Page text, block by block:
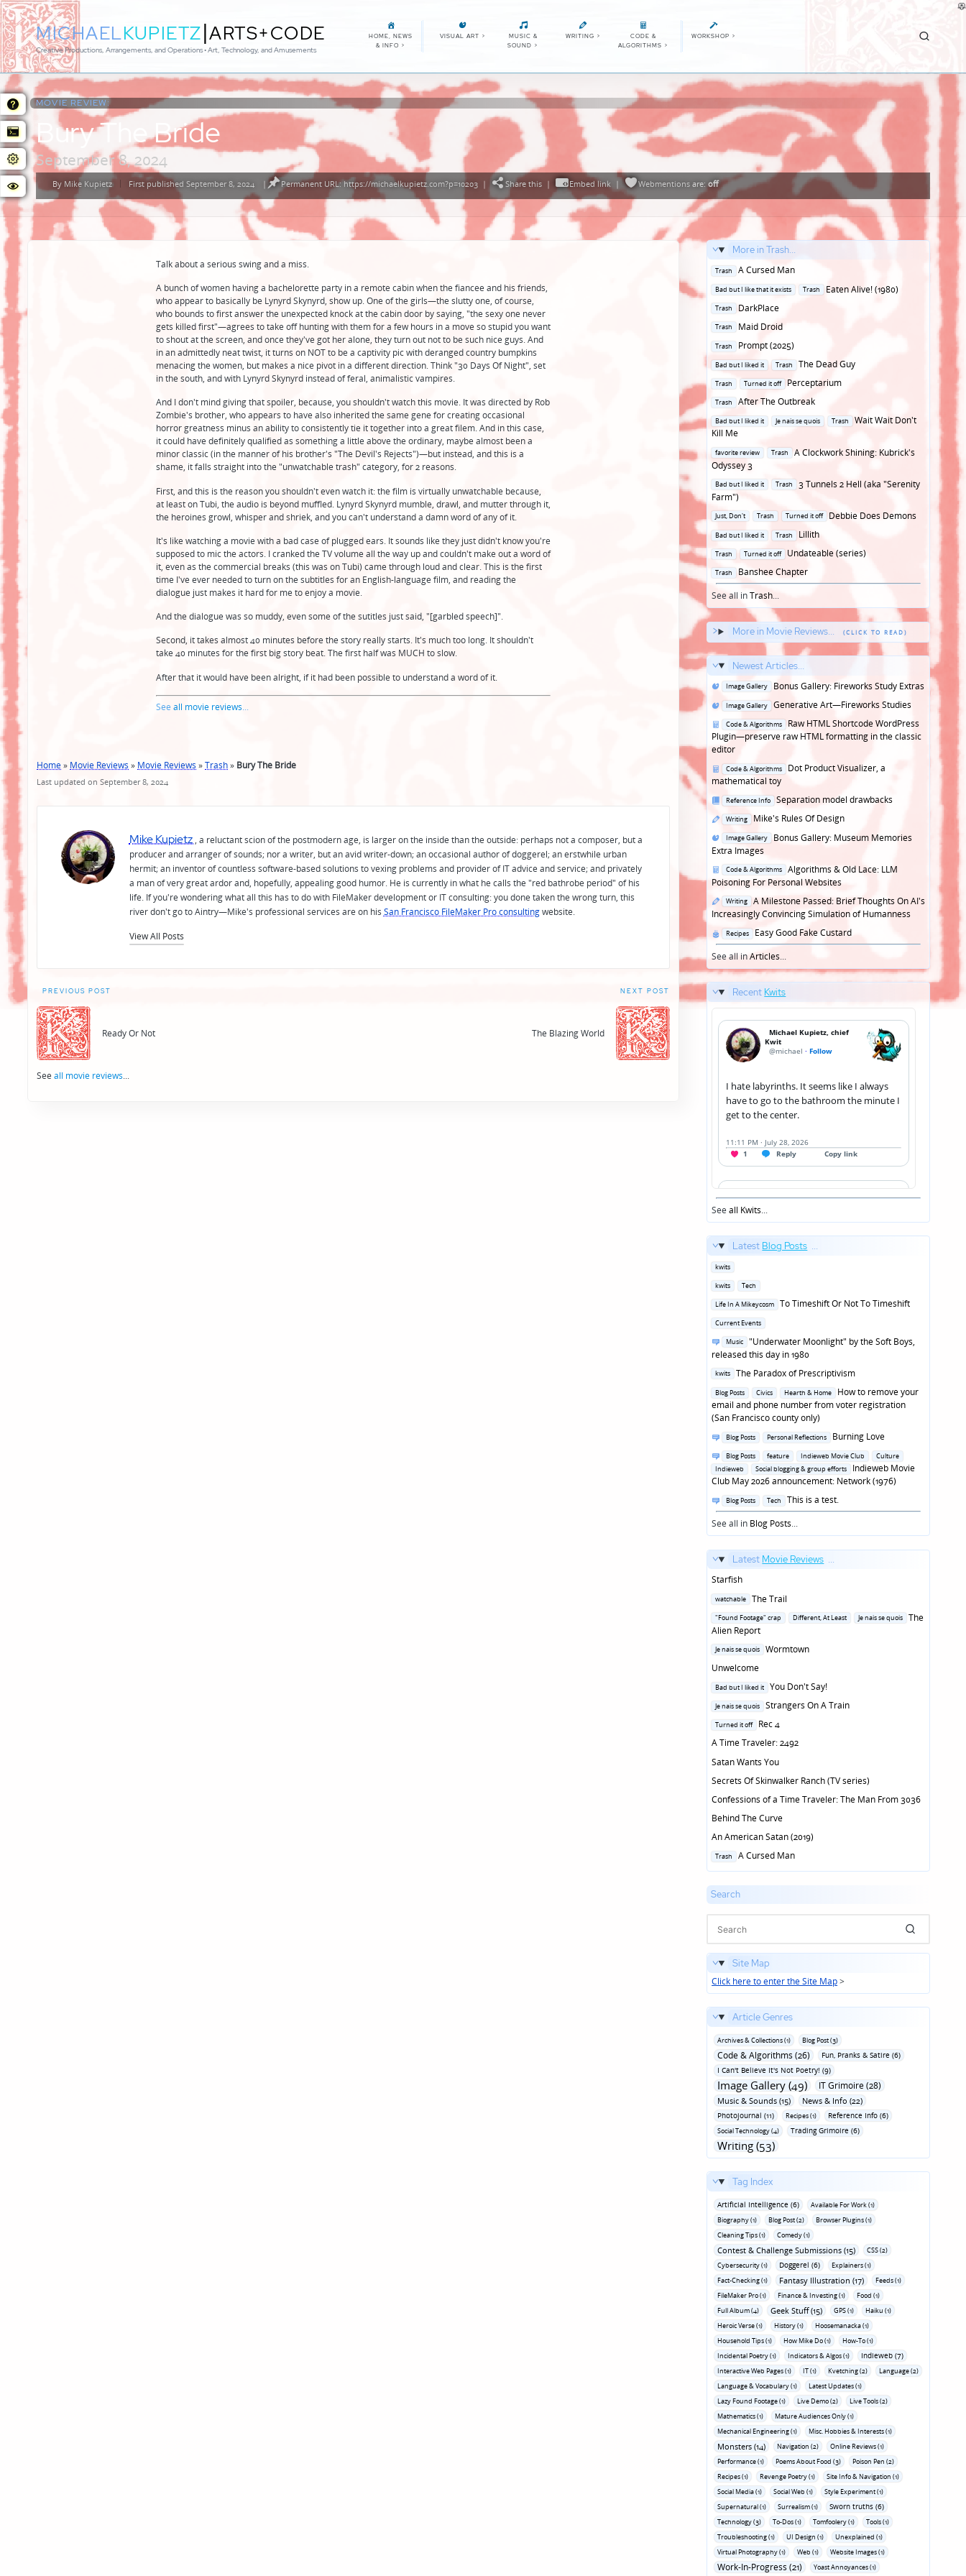
MICHAELKUPIETZ|ARTS+CODE
Creative Productions, Arrangements, and Operations • Art, Technology, and Amusements
HOME, NEWS
& INFO >
VISUAL ART >
MUSIC &
SOUND >
WRITING >
CODE &
ALGORITHMS >
WORKSHOP >
MOVIE REVIEW:
Bury The Bride
September 8, 2024
Posted
by
By Mike Kupietz First published September 8, 2024 | Permanent URL: https://michaelkupietz.com?p=10203| Share this| Embed link | Webmentionsare:off
Talk about a serious swing and a miss.
A bunch of women having a bachelorette party in a remote cabin when the fiancee and his friends,
who appear to basically be Lynyrd Skynyrd, show up. One of the girls—the slutty one, of course,
who bounds to first answer the unexpected knock at the cabin door by saying, "the sexy one never
gets killed first"—agrees to take off hunting with them for a few hours in a move so stupid you want
to shout at the screen, and once they've got her alone, they turn out not to be such nice guys. And
in an admittedly neat twist, it turns on NOT to be a captivity pic with deranged country bumpkins
menacing the women, but makes a nice pivot in a different direction. Think "30 Days Of Night", set
in the south, and with Lynyrd Skynyrd instead of feral, animalistic vampires.
And I don't mind giving that spoiler, because, you shouldn't watch this movie. It was directed by Rob
Zombie's brother, who appears to have also inherited the same gene for creating occasional
horror greatness minus an ability to consistently tie it together into a great filem. And in this case,
it could have definitely qualified as something a little above the ordinary, maybe almost been a
minor classic (in the manner of his brother's "The Devil's Rejects")—but instead, and this is a
shame, it falls straight into the "unwatchable trash" category, for 2 reasons.
First, and this is the reason you shouldn't even watch it: the film is virtually unwatchable because,
at least on Tubi, the audio is beyond muffled. Lynyrd Skynyrd mumble, drawl, and mutter through it,
the heroines growl, whisper and shriek, and you can't understand a damn word of any of it.
It's like watching a movie with a bad case of plugged ears. It sounds like they just didn't know you're
supposed to mic the actors. I cranked the TV volume all the way up and couldn't make out a word of
it, even as the commercial breaks (this was on Tubi) came through loud and clear. This is the first
time I've ever needed to turn on the subtitles for an English-language film, and reading the
dialogue just makes it hard for me to enjoy a movie.
And the dialogue was so muddy, even some of the sutitles just said, "[garbled speech]".
Second, it takes almost 40 minutes before the story really starts. It's much too long. It shouldn't
take 40 minutes for the first big story beat. The first half was MUCH to slow.
After that it would have been alright, if it had been possible to understand a word of it.
See all movie reviews...
Home» Movie Reviews » Movie Reviews »Trash» Bury The Bride
Last updated on September 8, 2024
Mike Kupietz , a reluctant scion of the postmodern age, is larger on the inside than the outside: perhaps not a composer, but a
producer and arranger of sounds; nor a writer, but an avid writer-down; an occasional author of doggerel; an erstwhile urban
hermit; an inventor of countless software-based solutions to vexing problems and provider of IT advice and service; and privately
a man of very great ardor and, hopefully, appealing good humor. He is currently in what he calls the "red bathrobe period" of his
life. If you're wondering what all this has to do with FileMaker development or IT consulting: you done taken the wrong turn, this
river don't go to Aintry—Mike's professional services are on his San Francisco FileMaker Pro consultingwebsite.
View All Posts
Post
navigation
PREVIOUS POST
Ready Or Not
NEXT POST
The Blazing World
See all movie reviews...
More in Trash...
Posted
Trash
A Cursed Man
Posted
Bad but I like that it exists Trash
Eaten Alive! (1980)
Posted
Trash
DarkPlace
Posted
Trash
Maid Droid
Posted
in
Trash
Prompt (2025)
Posted
Bad but I liked it Trash
The Dead Guy
Posted
Trash Turned it off
Perceptarium
Posted
in
Trash
After The Outbreak
Posted
in
Bad but I liked it Je nais se quois Trash
Wait Wait Don't
Kill Me
Posted
in
favorite review Trash
A Clockwork Shining: Kubrick's
Odyssey 3
Posted
in
Bad but I liked it Trash
3 Tunnels 2 Hell (aka "Serenity
Farm")
Posted
in
Just, Don't Trash Turned it off
Debbie Does Demons
Posted
in
Bad but I liked it Trash
Lillith
Posted
in
Trash Turned it off
Undateable (series)
Posted
in
Trash
Banshee Chapter
See all inTrash...
More in Movie Reviews...
Newest Articles...
Posted
in
Image Gallery
Bonus Gallery: Fireworks Study Extras
Posted
Image Gallery
Generative Art—Fireworks Studies
Posted
in
Code & Algorithms
Raw HTML Shortcode WordPress
Plugin—preserve raw HTML formatting in the classic
editor
Posted
in
Code & Algorithms
Dot Product Visualizer, a
mathematical toy
Posted
in
Reference Info
Separation model drawbacks
Posted
in
Writing
Mike's Rules Of Design
Posted
in
Image Gallery
Bonus Gallery: Museum Memories
Extra Images
Posted
in
Code & Algorithms
Algorithms & Old Lace: LLM
Poisoning For Personal Websites
Posted
in
Writing
A Milestone Passed: Brief Thoughts On AI's
Increasingly Convincing Simulation of Humanness
Posted
in
Recipes
Easy Good Fake Custard
See all inArticles...
Recent Kwits
Seeall Kwits...
Latest Blog Posts ...
Posted
kwits
Posted
kwits Tech
Posted
Life In A Mikeycosm
To Timeshift Or Not To Timeshift
Posted
Current Events
Posted
in
Music
"Underwater Moonlight" by the Soft Boys,
released this day in 1980
Posted
kwits
The Paradox of Prescriptivism
Posted
in
Blog Posts Civics Hearth & Home
How to remove your
email and phone number from voter registration
(San Francisco county only)
Posted
Blog Posts Personal Reflections
Burning Love
Posted
in
Blog Posts feature Indieweb Movie Club
Culture
Indieweb
Social blogging & group efforts
Indieweb Movie
Club May 2026 announcement: Network (1976)
Posted
in
Blog Posts Tech
This is a test.
See all in Blog Posts...
Latest Movie Reviews ...
Starfish
Posted
watchable
The Trail
Posted
in
"Found Footage" crap Different, At Least Je nais se quois
The
Alien Report
Posted
Je nais se quois
Wormtown
Unwelcome
Posted
Bad but I liked it
You Don't Say!
Posted
Je nais se quois
Strangers On A Train
Posted
Turned it off
Rec 4
A Time Traveler: 2492
Satan Wants You
Secrets Of Skinwalker Ranch (TV series)
Confessions of a Time Traveler: The Man From 3036
Behind The Curve
An American Satan (2019)
Posted
Trash A Cursed Man
Search
Site Map
Click here to enter the Site Map>
Article Genres
Archives & Collections (1) Blog Post (3)
Code & Algorithms (26)
Fun‚ Pranks & Satire (6)
I Can't Believe It's Not Poetry! (9)
Image Gallery (49) IT Grimoire (28)
Music & Sounds (15) News & Info (22)
Photojournal (11) Recipes (1) Reference Info (6)
Social Technology (4) Trading Grimoire (6)
Writing (53)
Tag Index
Artificial Intelligence (6)
Available For Work (1)
Biography (1)
Blog Post (2)
Browser Plugins (1)
Cleaning Tips (1)
Comedy (1)
Contest & Challenge Submissions (15)
CSS (2)
Cybersecurity (1)
Doggerel (6)
Explainers (1)
Fact-Checking (1)
Fantasy Illustration (17)
Feeds (1)
FileMaker Pro (1)
Finance & Investing (1)
Food (1)
Full Album (4)
Geek Stuff (15) GPS (1)
Haiku (1)
Heroic Verse (1)
History (1)
Hoosemanacka (1)
Household Tips (1)
How Mike Do (1)
How-To (1)
Incidental Poetry (1)
Indicators & Algos (1) Indieweb (7)
Interactive Web Pages (1) IT (1) Kvetching (2)
Language (2)
Language & Vocabulary (1)
Latest Updates (1)
Lazy Found Footage (1)
Live Demo (2)
Live Tools (2)
Mathematics (1)
Mature Audiences Only (1)
Mechanical Engineering (1)
Misc. Hobbies & Interests (1)
Monsters (14) Navigation (2)
Online Reviews (1)
Performance (1)
Poems About Food (3)
Poison Pen (2)
Recipes (1)
Revenge Poetry (1)
Site Info & Navigation (1)
Social Media (1)
Social Web (1)
Style Experiment (1)
Supernatural (1)
Surrealism (1) Sworn truths (6)
Technology (3) To-Dos (1) Tomfoolery (1)
Tools (1)
Troubleshooting (1)
UI Design (1)
Unexplained (1)
Virtual Photography (1)
Web (1) Website Images (1)
Work-In-Progress (21) Yoast Annoyances (1)